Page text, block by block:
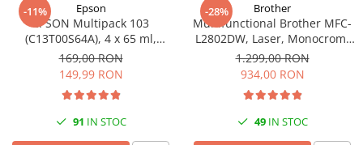
-11% Epson
EPSON Multipack 103
(C13T00S64A), 4 x 65 ml,
Black/Cyan/Magenta/Yellow
(T00S6)
169,00 RON
149,99 RON
91 IN STOC
-28% Brother
Multifunctional Brother MFC-
L2802DW, Laser, Monocrom,
Wi-Fi, USB, ADF, A4, Duplex,
32ppm
1.299,00 RON
934,00 RON
49IN STOC